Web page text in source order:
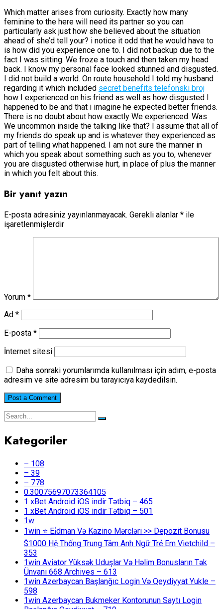
Which matter arises from curiosity. Exactly how many
feminine to the here will need its partner so you can
particularly ask just how she believed about the situation
ahead of she’d tell your? i notice it odd that he would have to
is how did you experience one to. I did not backup due to the
fact I was sitting. We froze a touch and then taken my head
back. I know my personal face looked stunned and disgusted.
I did not build a world. On route household I told my husband
regarding it which included secret benefits telefonski broj
how I experienced on his friend as well as how disgusted I
happened to be and that i imagine he expected better friends.
There is no doubt about how exactly We experienced. Was
We uncommon inside the talking like that? I assume that all of
my friends do speak up and is whatever they experienced as
part of telling what happened. I am not sure the manner in
which you speak about something such as you to, whenever
you are disgusted otherwise hurt, in place of plus the manner
in which you felt about this.
Bir yanıt yazın
E-posta adresiniz yayınlanmayacak. Gerekli alanlar * ile
işaretlenmişlerdir
Yorum *
Ad *
E-posta *
İnternet sitesi
Daha sonraki yorumlarımda kullanılması için adım, e-posta
adresim ve site adresim bu tarayıcıya kaydedilsin.
Kategoriler
– 108
– 39
– 778
0.30075697073364105
1 xBet Android iOS indir Tətbiq – 465
1 xBet Android iOS indir Tətbiq – 501
1w
1win ⭐ Ei̇dman Və Kazino Mərcləri >> Depozit Bonusu
$1000 Hệ Thống Trung Tâm Anh Ngữ Trẻ Em Vietchild –
353
1win Aviator Yüksək Uduşlar Və Həlim Bonusların Tək
Ünvanı 668 Archives – 613
1win Azerbaycan Başlanğıc Login Və Qeydiyyat Yukle –
598
1win Azerbaycan Bukmeker Kontorunun Saytı Login